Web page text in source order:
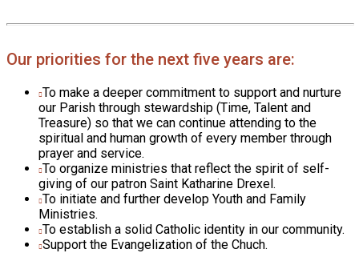
Our priorities for the next five years are:
To make a deeper commitment to support and nurture
our Parish through stewardship (Time, Talent and
Treasure) so that we can continue attending to the
spiritual and human growth of every member through
prayer and service.
To organize ministries that reflect the spirit of self-
giving of our patron Saint Katharine Drexel.
To initiate and further develop Youth and Family
Ministries.
To establish a solid Catholic identity in our community.
Support the Evangelization of the Chuch.